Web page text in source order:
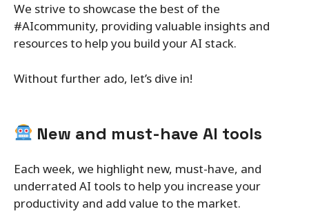
We strive to showcase the best of the
#AIcommunity, providing valuable insights and
resources to help you build your AI stack.
Without further ado, let’s dive in!
New and must-have AI tools
Each week, we highlight new, must-have, and
underrated AI tools to help you increase your
productivity and add value to the market.